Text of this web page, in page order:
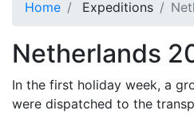
Home Expeditions
Netherlands
In the first holiday week, a
were dispatched to the